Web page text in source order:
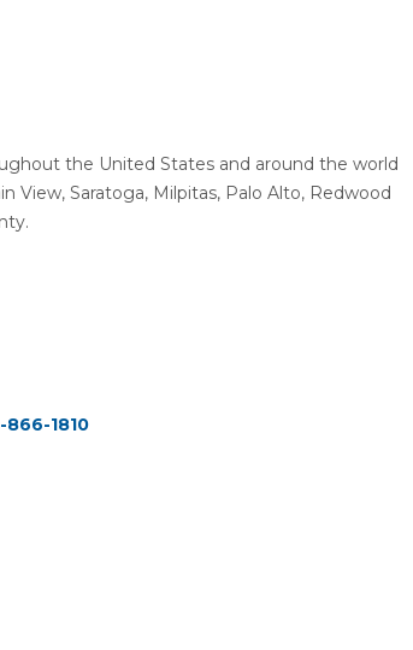
the United States and around the world
View, Saratoga, Milpitas, Palo Alto, Redwood
1810